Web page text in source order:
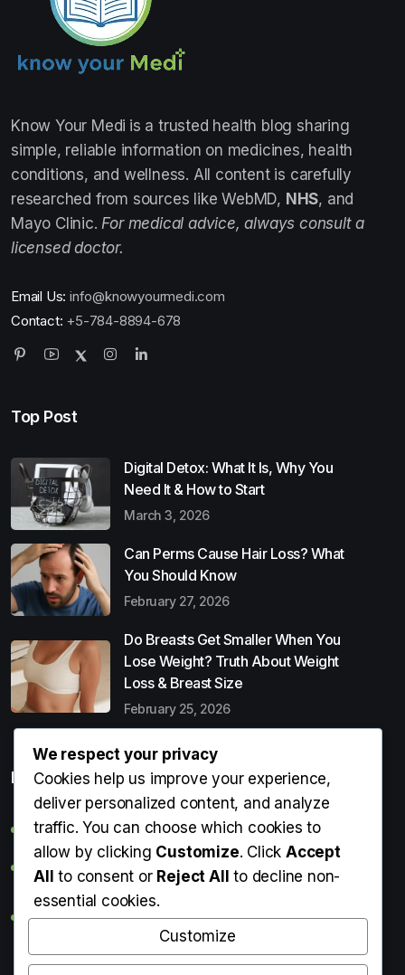
Know Your Medi is a trusted health blog sharing
simple, reliable information on medicines, health
conditions, and wellness. All content is carefully
researched from sources like WebMD, NHS, and
Mayo Clinic. For medical advice, always consult a
licensed doctor.
Email Us: info@knowyourmedi.com
Contact: +5-784-8894-678
Top Post
Digital Detox: What It Is, Why You
Need It & How to Start
March 3, 2026
Can Perms Cause Hair Loss? What
You Should Know
February 27, 2026
Do Breasts Get Smaller When You
Lose Weight? Truth About Weight
Loss & Breast Size
February 25, 2026
Popular Entries
Digital Detox: What It Is, Why You Need It & How to Start
Can Perms Cause Hair Loss? What You Should Know
Do Breasts Get Smaller When You Lose Weight? Truth
About Weight Loss & Breast Size
Getting Erection During Massage: Is It Normal? Causes,
We respect your privacy
Cookies help us improve your experience,
deliver personalized content, and analyze
traffic. You can choose which cookies to
allow by clicking Customize. ClickAccept
All to consent or Reject All to decline non-
essential cookies.
Customize